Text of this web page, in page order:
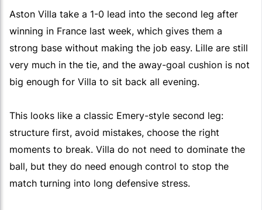
Aston Villa take a 1-0 lead into the second leg after
winning in France last week, which gives them a
strong base without making the job easy. Lille are still
very much in the tie, and the away-goal cushion is not
big enough for Villa to sit back all evening.
This looks like a classic Emery-style second leg:
structure first, avoid mistakes, choose the right
moments to break. Villa do not need to dominate the
ball, but they do need enough control to stop the
match turning into long defensive stress.